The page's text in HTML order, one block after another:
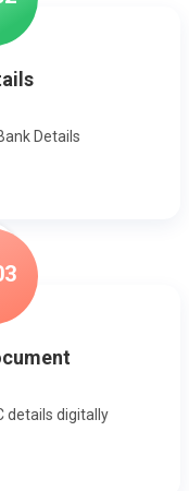
Details
3
details digitally